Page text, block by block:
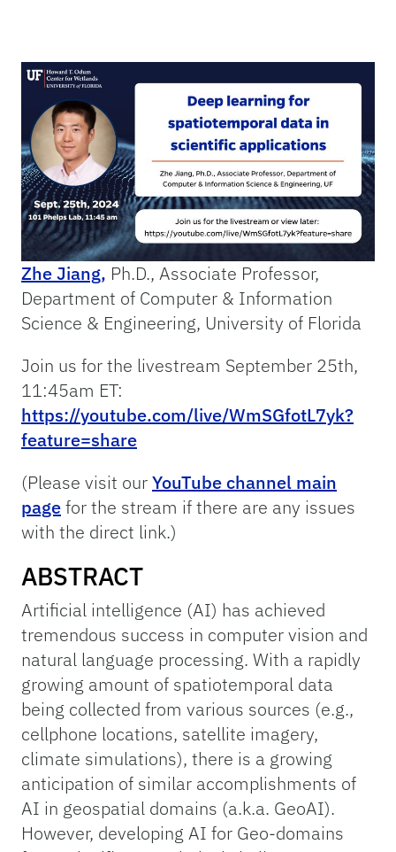
Zhe Jiang, Ph.D., Associate Professor,
Department of Computer & Information
Science & Engineering, University of Florida
Join us for the livestream September 25th,
11:45am ET:
https://youtube.com/live/WmSGfotL7yk?
feature=share
(Please visit ourYouTube channel main
pagefor the stream if there are any issues
with the direct link.)
ABSTRACT
Artificial intelligence (AI) has achieved
tremendous success in computer vision and
natural language processing. With a rapidly
growing amount of spatiotemporal data
being collected from various sources (e.g.,
cellphone locations, satellite imagery,
climate simulations), there is a growing
anticipation of similar accomplishments of
AI in geospatial domains (a.k.a. GeoAI).
However, developing AI for Geo-domains